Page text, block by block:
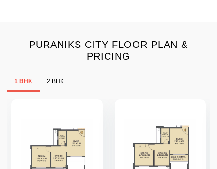
PURANIKS CITY FLOOR PLAN &
PRICING
1 BHK 2 BHK